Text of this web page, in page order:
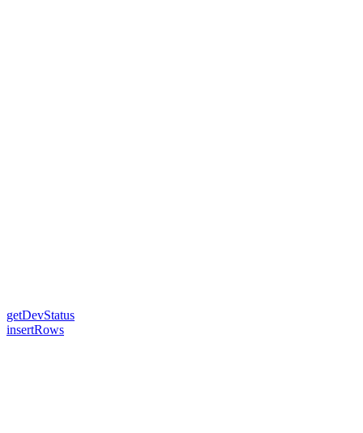
getDevStatus
insertRows